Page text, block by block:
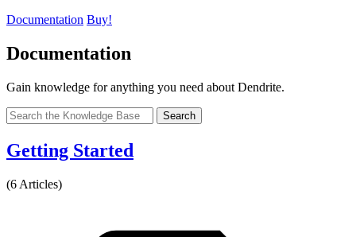
Documentation Buy!
Documentation
Gain knowledge for anything you need about Dendrite.
Search
Getting Started
(6 Articles)